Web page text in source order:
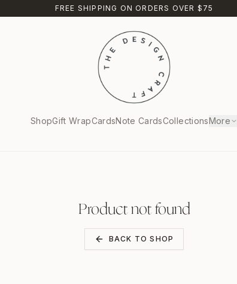
FREE SHIPPING ON ORDERS OVER $75
ShopGift WrapCardsNote CardsCollectionsMore
Product not found
BACK TO SHOP